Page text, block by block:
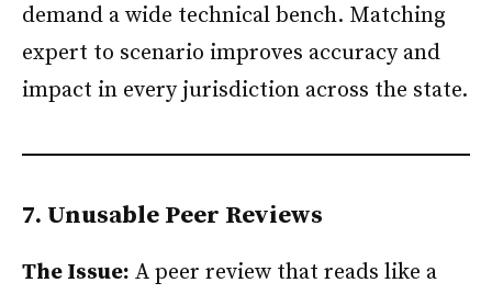
demand a wide technical bench. Matching
expert to scenario improves accuracy and
impact in every jurisdiction across the state.
7. Unusable Peer Reviews
The Issue: A peer review that reads like a